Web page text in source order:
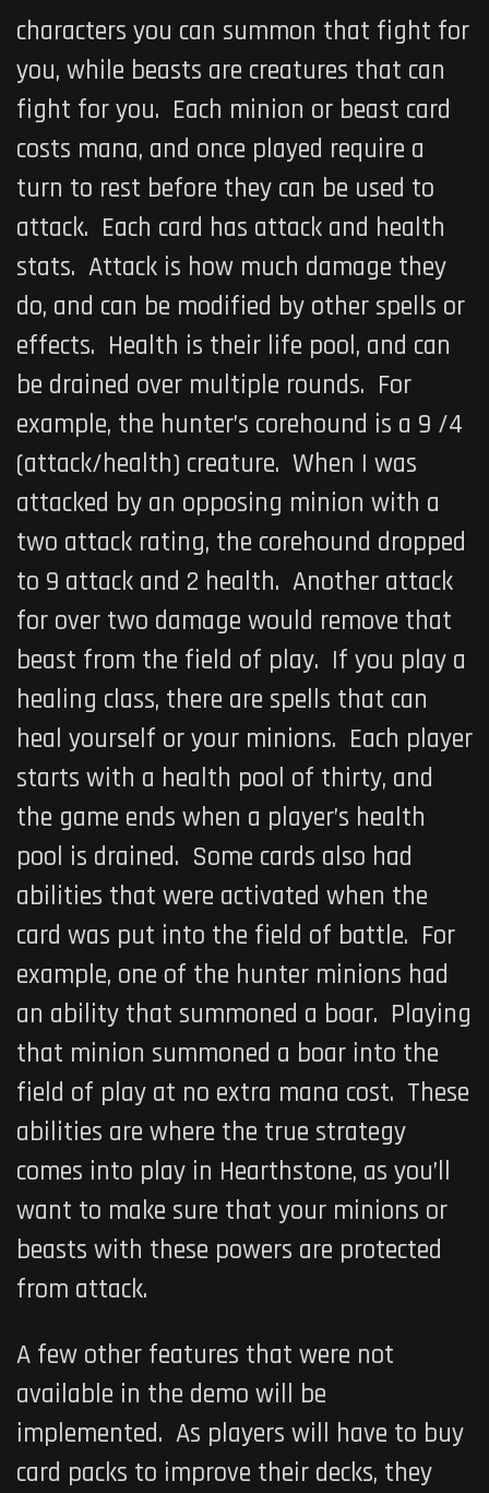
characters you can summon that fight for
you, while beasts are creatures that can
fight for you. Each minion or beast card
costs mana, and once played require a
turn to rest before they can be used to
attack. Each card has attack and health
stats. Attack is how much damage they
do, and can be modified by other spells or
effects. Health is their life pool, and can
be drained over multiple rounds. For
example, the hunter’s corehound is a 9 /4
(attack/health) creature. When I was
attacked by an opposing minion with a
two attack rating, the corehound dropped
to 9 attack and 2 health. Another attack
for over two damage would remove that
beast from the field of play. If you play a
healing class, there are spells that can
heal yourself or your minions. Each player
starts with a health pool of thirty, and
the game ends when a player’s health
pool is drained. Some cards also had
abilities that were activated when the
card was put into the field of battle. For
example, one of the hunter minions had
an ability that summoned a boar. Playing
that minion summoned a boar into the
field of play at no extra mana cost. These
abilities are where the true strategy
comes into play in Hearthstone, as you’ll
want to make sure that your minions or
beasts with these powers are protected
from attack.
A few other features that were not
available in the demo will be
implemented. As players will have to buy
card packs to improve their decks, they